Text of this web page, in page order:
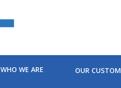
WHO WE ARE OUR